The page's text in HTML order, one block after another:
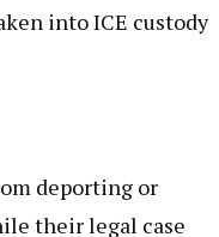
into ICE custody
deporting or
their legal case